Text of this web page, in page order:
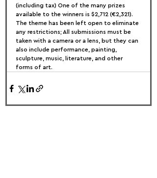
(including tax) One of the many prizes
available to the winners is $2,712 (€2,321).
The theme has been left open to eliminate
any restrictions; All submissions must be
taken with a camera or a lens, but they can
also include performance, painting,
sculpture, music, literature, and other
forms of art.